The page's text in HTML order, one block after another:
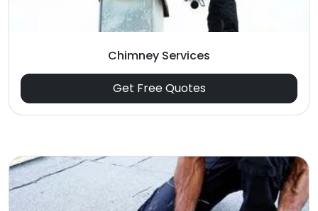
Chimney Services
Get Free Quotes